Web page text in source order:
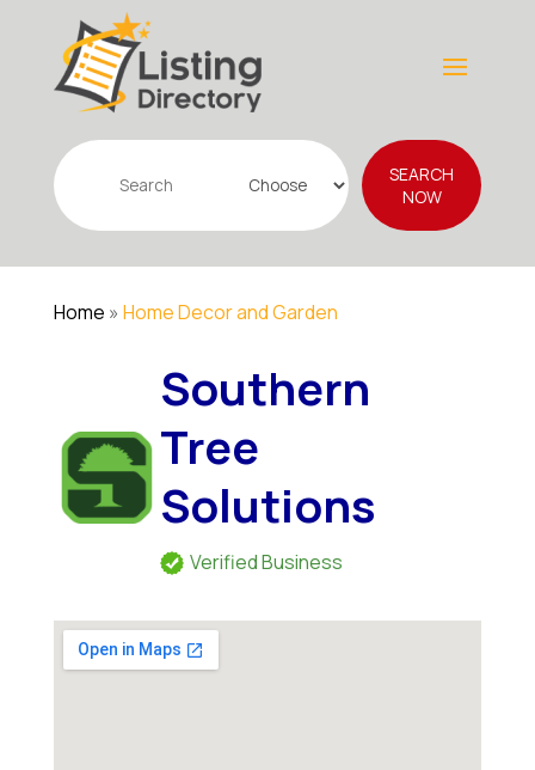
Search
for
SEARCH
NOW
Home » Home Decor and Garden
Southern
Tree
Solutions
Verified Business